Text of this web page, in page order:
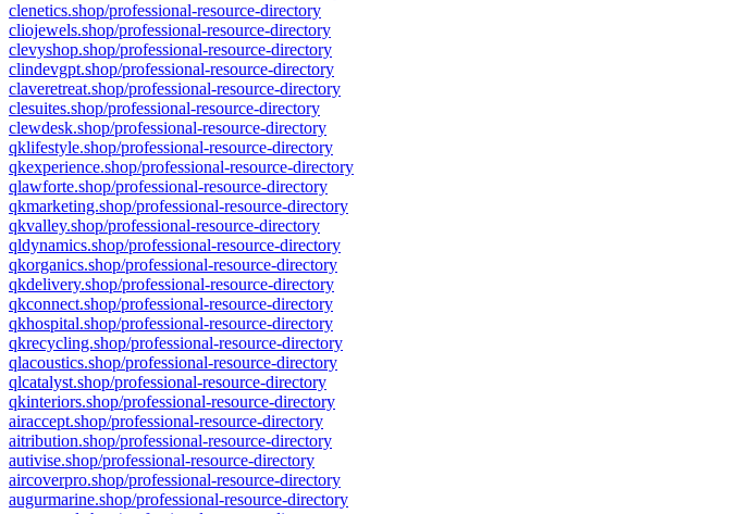
clenetics.shop/professional-resource-directory
cliojewels.shop/professional-resource-directory
clevyshop.shop/professional-resource-directory
clindevgpt.shop/professional-resource-directory
claveretreat.shop/professional-resource-directory
clesuites.shop/professional-resource-directory
clewdesk.shop/professional-resource-directory
qklifestyle.shop/professional-resource-directory
qkexperience.shop/professional-resource-directory
qlawforte.shop/professional-resource-directory
qkmarketing.shop/professional-resource-directory
qkvalley.shop/professional-resource-directory
qldynamics.shop/professional-resource-directory
qkorganics.shop/professional-resource-directory
qkdelivery.shop/professional-resource-directory
qkconnect.shop/professional-resource-directory
qkhospital.shop/professional-resource-directory
qkrecycling.shop/professional-resource-directory
qlacoustics.shop/professional-resource-directory
qlcatalyst.shop/professional-resource-directory
qkinteriors.shop/professional-resource-directory
airaccept.shop/professional-resource-directory
aitribution.shop/professional-resource-directory
autivise.shop/professional-resource-directory
aircoverpro.shop/professional-resource-directory
augurmarine.shop/professional-resource-directory